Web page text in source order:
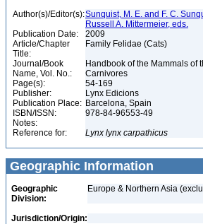
Author(s)/Editor(s):Sunquist, M. E. and F. C.
Russell A. Mittermeier, eds.
Publication Date:
2009
Article/Chapter
Title:
Family Felidae (Cats)
Journal/Book
Name, Vol. No.:
Handbook of the Mammals of
Carnivores
Page(s):
54-169
Publisher:
Lynx Edicions
Publication Place: Barcelona, Spain
ISBN/ISSN:
978-84-96553-49
Notes:
Reference for:
Lynx lynx carpathicus
Geographic Information
Geographic
Division:
Europe & Northern Asia
Jurisdiction/Origin: